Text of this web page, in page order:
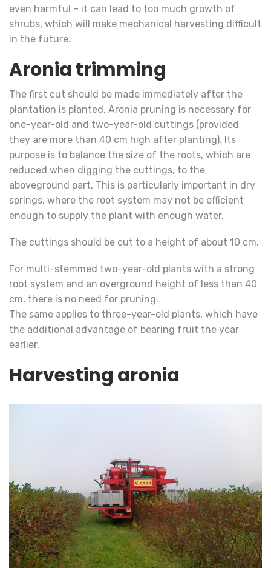
even harmful – it can lead to too much growth of
shrubs, which will make mechanical harvesting difficult
in the future.
Aronia trimming
The first cut should be made immediately after the
plantation is planted. Aronia pruning is necessary for
one-year-old and two-year-old cuttings (provided
they are more than 40 cm high after planting). Its
purpose is to balance the size of the roots, which are
reduced when digging the cuttings, to the
aboveground part. This is particularly important in dry
springs, where the root system may not be efficient
enough to supply the plant with enough water.
The cuttings should be cut to a height of about 10 cm.
For multi-stemmed two-year-old plants with a strong
root system and an overground height of less than 40
cm, there is no need for pruning.
The same applies to three-year-old plants, which have
the additional advantage of bearing fruit the year
earlier.
Harvesting aronia